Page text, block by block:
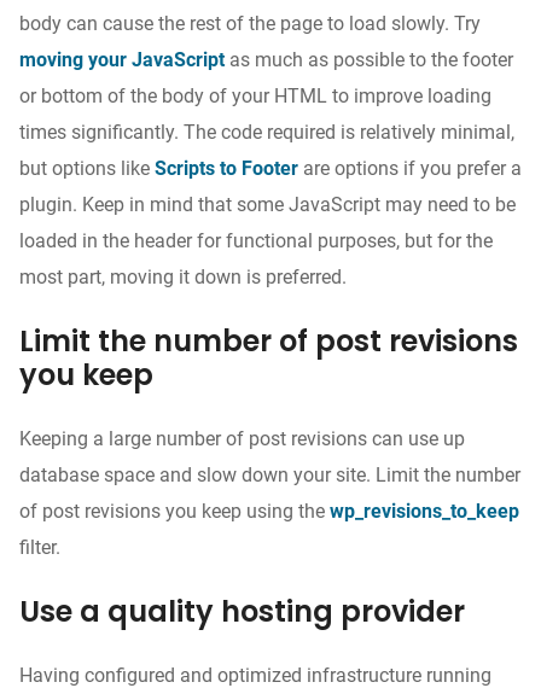
body can cause the rest of the page to load slowly. Try
moving your JavaScriptas much as possible to the footer
or bottom of the body of your HTML to improve loading
times significantly. The code required is relatively minimal,
but options like Scripts to Footer are options if you prefer a
plugin. Keep in mind that some JavaScript may need to be
loaded in the header for functional purposes, but for the
most part, moving it down is preferred.
Limit the number of post revisions
you keep
Keeping a large number of post revisions can use up
database space and slow down your site. Limit the number
of post revisions you keep using the wp_revisions_to_keep
filter.
Use a quality hosting provider
Having configured and optimized infrastructure running